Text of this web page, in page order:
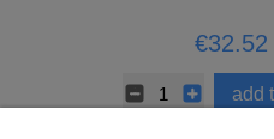
€32.52
add